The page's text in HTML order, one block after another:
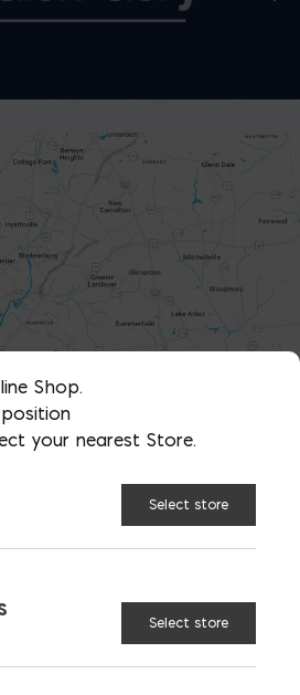
VISIT
Shop.
your nearest Store.
Select store
Select store